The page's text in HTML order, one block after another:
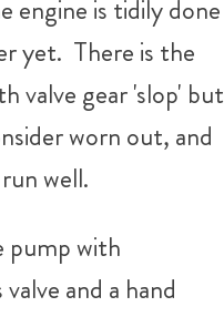
engine is tidily done
yet. There is the
valve gear 'slop' but
worn out, and
well.
pump with
and a hand